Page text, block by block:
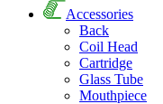
Accessories
Back
Coil Head
Cartridge
Glass Tube
Mouthpiece